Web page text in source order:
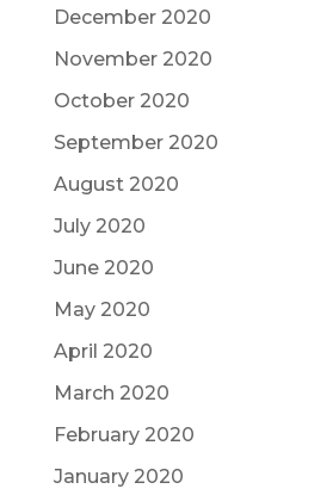
December 2020
November 2020
October 2020
September 2020
August 2020
July 2020
June 2020
May 2020
April 2020
March 2020
February 2020
January 2020